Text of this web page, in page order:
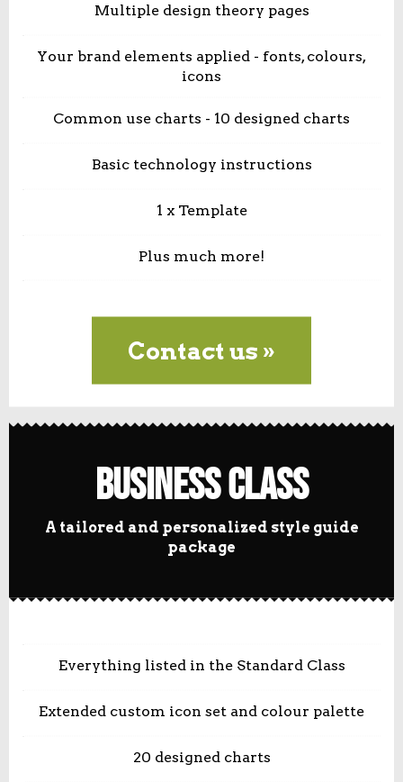
Multiple design theory pages
Your brand elements applied - fonts, colours,
icons
Common use charts - 10 designed charts
Basic technology instructions
1 x Template
Plus much more!
Contact us »
Business Class
A tailored and personalized style guide
package
Everything listed in the Standard Class
Extended custom icon set and colour palette
20 designed charts